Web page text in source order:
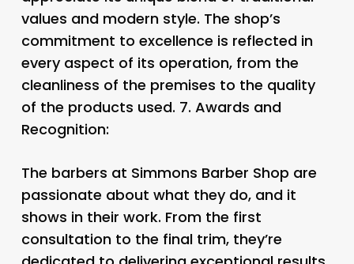
values and modern style. The shop’s
commitment to excellence is reflected in
every aspect of its operation, from the
cleanliness of the premises to the quality
of the products used. 7. Awards and
Recognition:
The barbers at Simmons Barber Shop are
passionate about what they do, and it
shows in their work. From the first
consultation to the final trim, they’re